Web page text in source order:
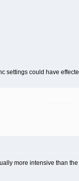
settings could have
more intensive than